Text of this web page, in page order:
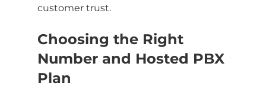
customer trust.
Choosing the Right
Number and Hosted PBX
Plan